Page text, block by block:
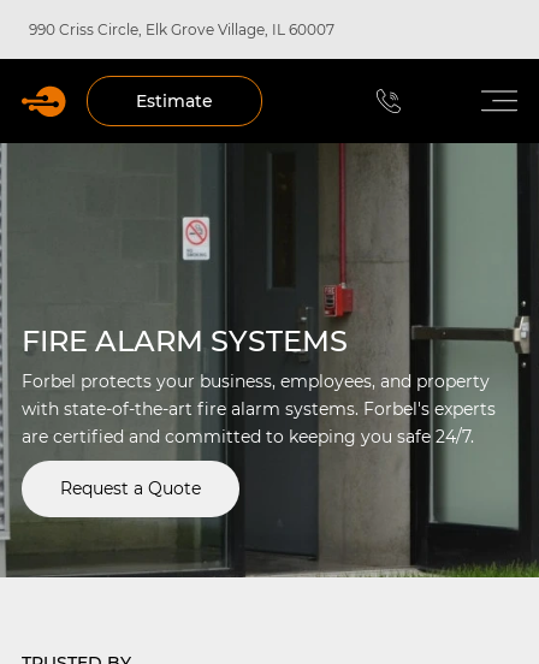
990 Criss Circle, Elk Grove Village, IL 60007
Estimate
FIRE ALARM SYSTEMS
Forbel protects your business, employees, and property
with state-of-the-art fire alarm systems. Forbel's experts
are certified and committed to keeping you safe 24/7.
Request a Quote